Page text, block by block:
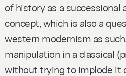
of history as a successional
concept, which is also a
western modernism as
manipulation in a classical
without trying to implode it